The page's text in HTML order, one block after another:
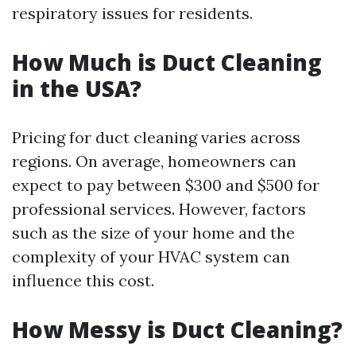
respiratory issues for residents.
How Much is Duct Cleaning
in the USA?
Pricing for duct cleaning varies across
regions. On average, homeowners can
expect to pay between $300 and $500 for
professional services. However, factors
such as the size of your home and the
complexity of your HVAC system can
influence this cost.
How Messy is Duct Cleaning?